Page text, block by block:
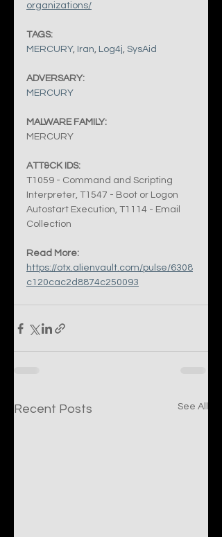
organizations/
TAGS:
MERCURY, Iran, Log4j, SysAid
ADVERSARY:
MERCURY
MALWARE FAMILY:
MERCURY
ATT&CK IDS:
T1059 - Command and Scripting
Interpreter, T1547 - Boot or Logon
Autostart Execution, T1114 - Email
Collection
Read More:
https://otx.alienvault.com/pulse/6308
c120cac2d8874c250093
Recent Posts See All